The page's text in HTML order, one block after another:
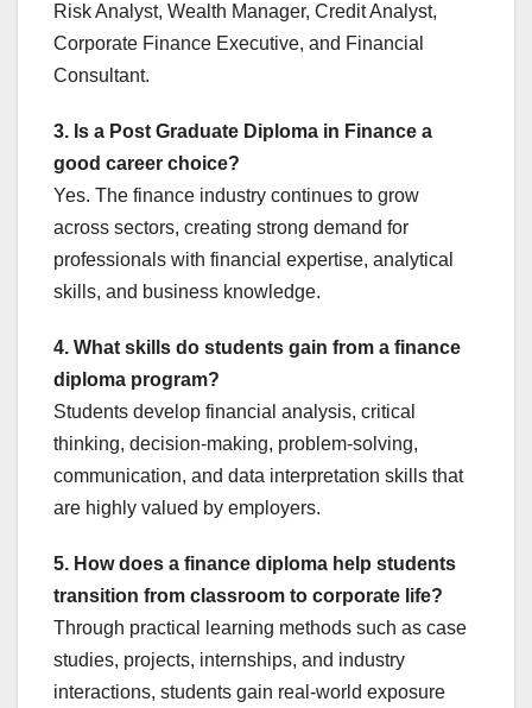
Risk Analyst, Wealth Manager, Credit Analyst,
Corporate Finance Executive, and Financial
Consultant.
3. Is a Post Graduate Diploma in Finance a
good career choice?
Yes. The finance industry continues to grow
across sectors, creating strong demand for
professionals with financial expertise, analytical
skills, and business knowledge.
4. What skills do students gain from a finance
diploma program?
Students develop financial analysis, critical
thinking, decision-making, problem-solving,
communication, and data interpretation skills that
are highly valued by employers.
5. How does a finance diploma help students
transition from classroom to corporate life?
Through practical learning methods such as case
studies, projects, internships, and industry
interactions, students gain real-world exposure